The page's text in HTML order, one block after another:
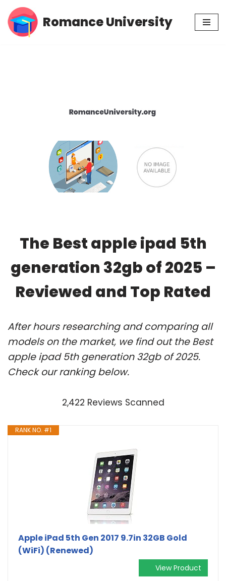
Skip
Romance University
The Best apple ipad 5th
generation 32gb of 2025 –
Reviewed and Top Rated
After hours researching and comparing all
models on the market, we find out the Best
apple ipad 5th generation 32gb of 2025.
Check our ranking below.
2,422 Reviews Scanned
RANK NO. #1
Apple iPad 5th Gen 2017 9.7in 32GB Gold
(WiFi) (Renewed)
View Product